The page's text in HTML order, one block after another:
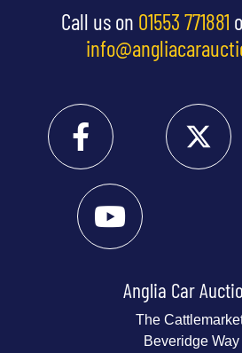
Call us on 01553 771881
Anglia Car
The
Beveridge Way